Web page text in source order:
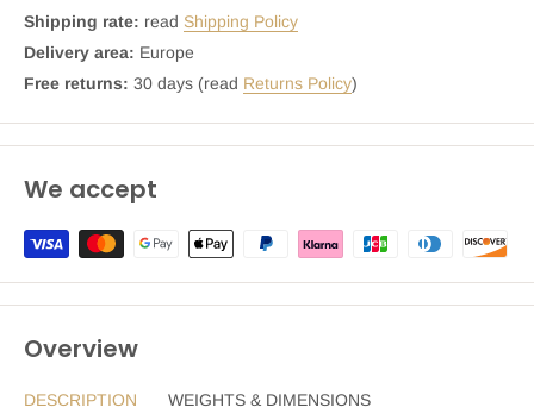
Shipping rate: read Shipping Policy
Delivery area: Europe
Free returns: 30 days (read Returns Policy)
We accept
Overview
DESCRIPTION WEIGHTS & DIMENSIONS